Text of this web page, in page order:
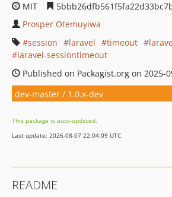
MIT
Prosper Otemuyiwa
session
laravel timeout
laravel-sessiontimeout
Published on Packagist.org on 2025-
dev-master / 1.0.x-dev
This package is auto-updated.
Last update: 2026-08-07 22:04:09 UTC
README